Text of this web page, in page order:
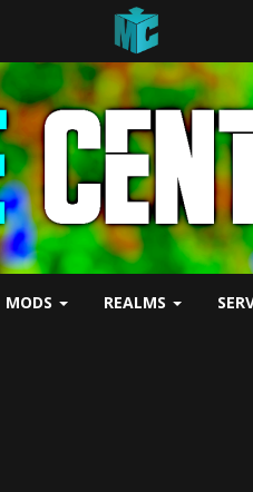
MODS REALMS